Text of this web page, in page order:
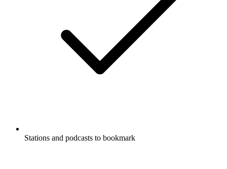
Stations and podcasts to bookmark